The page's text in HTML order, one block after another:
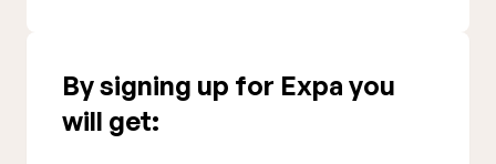
By signing up for Expa you
will get: